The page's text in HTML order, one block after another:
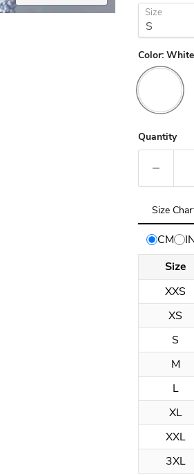
Size
Color: White
Quantity
Tab
selected:
Size
Chart
Size
CM
Size
XXS
XS
S
M
L
XL
XXL
3XL